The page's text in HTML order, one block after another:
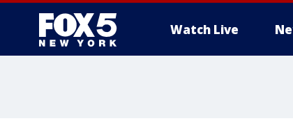
Watch Live